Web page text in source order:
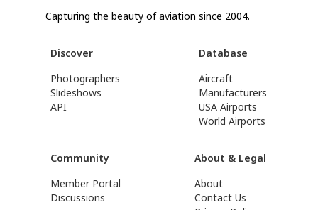
Capturing the beauty of aviation since 2004.
Discover
Photographers
Slideshows
API
Database
Aircraft
Manufacturers
USA Airports
World Airports
Community
Member Portal
Discussions
About & Legal
About
Contact Us